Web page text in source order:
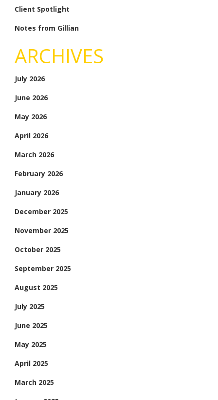
Client Spotlight
Notes from Gillian
ARCHIVES
July 2026
June 2026
May 2026
April 2026
March 2026
February 2026
January 2026
December 2025
November 2025
October 2025
September 2025
August 2025
July 2025
June 2025
May 2025
April 2025
March 2025